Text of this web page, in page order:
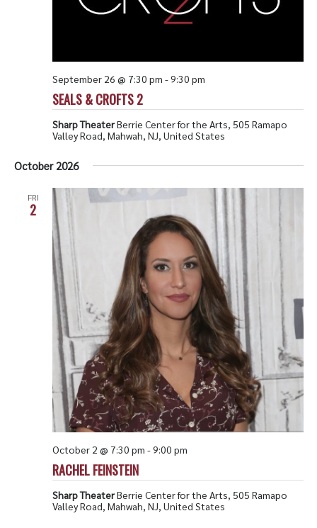
SEALS & CROFTS 2
September 26 @ 7:30 pm -9:30 pm
Sharp TheaterBerrie Center for the Arts, 505 Ramapo
Valley Road, Mahwah, NJ, United States
October 2026
FRI
2
RACHEL FEINSTEIN
October 2 @ 7:30 pm -9:00 pm
Sharp TheaterBerrie Center for the Arts, 505 Ramapo
Valley Road, Mahwah, NJ, United States